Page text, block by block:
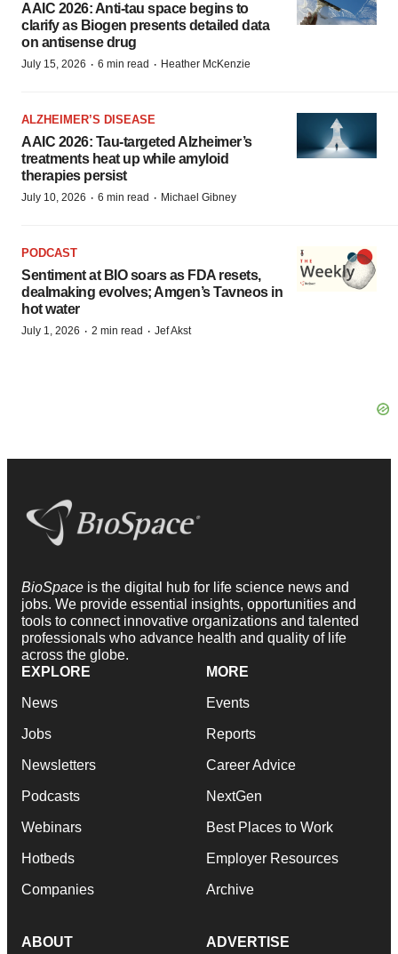
AAIC 2026: Anti-tau space begins to
clarify as Biogen presents detailed data
on antisense drug
July 15, 2026 · 6 min read · Heather McKenzie
ALZHEIMER’S DISEASE
AAIC 2026: Tau-targeted Alzheimer’s
treatments heat up while amyloid
therapies persist
July 10, 2026 · 6 min read · Michael Gibney
PODCAST
Sentiment at BIO soars as FDA resets,
dealmaking evolves; Amgen’s Tavneos in
hot water
July 1, 2026 · 2 min read · Jef Akst
BioSpace is the digital hub for life science news and
jobs. We provide essential insights, opportunities and
tools to connect innovative organizations and talented
professionals who advance health and quality of life
across the globe.
EXPLORE
News
Jobs
Newsletters
Podcasts
Webinars
Hotbeds
Companies
MORE
Events
Reports
Career Advice
NextGen
Best Places to Work
Employer Resources
Archive
ABOUT ADVERTISE